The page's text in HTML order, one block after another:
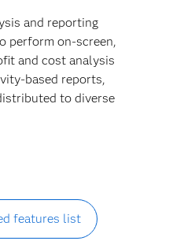
and reporting
perform on-screen,
and cost analysis
based reports,
to diverse
features list